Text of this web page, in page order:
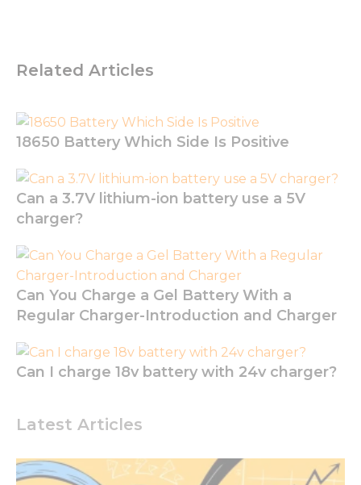
Related Articles
Latest Articles
18650 Battery Which Side Is Positive
Can a 3.7V lithium-ion battery use a 5V
charger?
Can You Charge a Gel Battery With a
Regular Charger-Introduction and Charger
Can I charge 18v battery with 24v charger?
not
They are
the
website to
function.
Statistics
In order for
us to
improve
the
functionality
and